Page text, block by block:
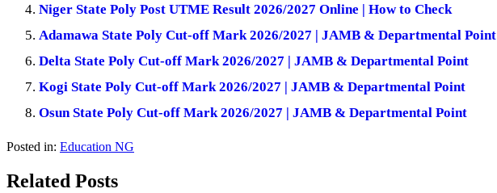
Niger State Poly Post UTME Result 2026/2027 Online | How to Check
Adamawa State Poly Cut-off Mark 2026/2027 | JAMB & Departmental Point
Delta State Poly Cut-off Mark 2026/2027 | JAMB & Departmental Point
Kogi State Poly Cut-off Mark 2026/2027 | JAMB & Departmental Point
Osun State Poly Cut-off Mark 2026/2027 | JAMB & Departmental Point
Posted in: Education NG
Related Posts